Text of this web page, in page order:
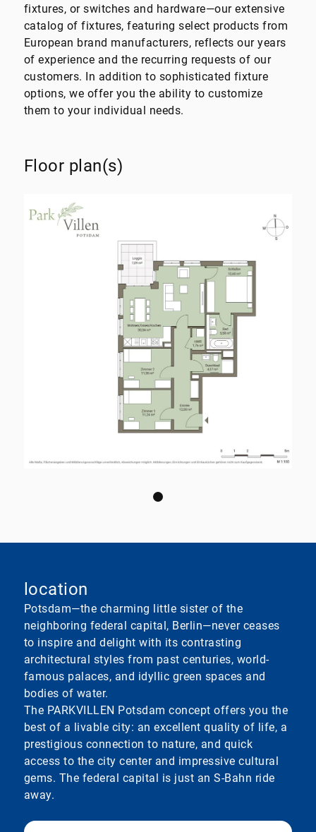
fixtures, or switches and hardware—our extensive
catalog of fixtures, featuring select products from
European brand manufacturers, reflects our years
of experience and the recurring requests of our
customers. In addition to sophisticated fixture
options, we offer you the ability to customize
them to your individual needs.
Floor plan(s)
location
Potsdam—the charming little sister of the
neighboring federal capital, Berlin—never ceases
to inspire and delight with its contrasting
architectural styles from past centuries, world-
famous palaces, and idyllic green spaces and
bodies of water.
The PARKVILLEN Potsdam concept offers you the
best of a livable city: an excellent quality of life, a
prestigious connection to nature, and quick
access to the city center and impressive cultural
gems. The federal capital is just an S-Bahn ride
away.